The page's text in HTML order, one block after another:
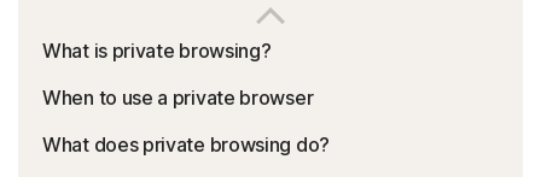
What is private browsing?
When to use a private browser
What does private browsing do?